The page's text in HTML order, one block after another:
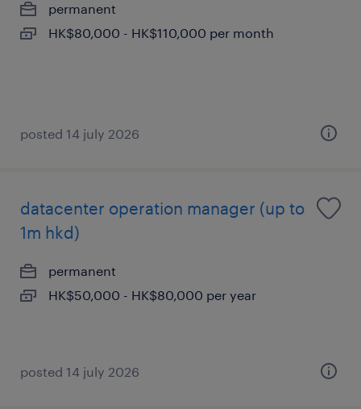
permanent
HK$80,000 - HK$110,000 per month
posted 14 july 2026
datacenter operation manager (up to
1m hkd)
permanent
HK$50,000 - HK$80,000 per year
posted 14 july 2026